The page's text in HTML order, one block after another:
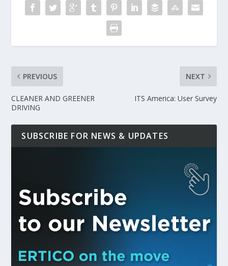
PREVIOUS
CLEANER AND GREENER
DRIVING
NEXT
ITS America: User Survey
SUBSCRIBE FOR NEWS & UPDATES